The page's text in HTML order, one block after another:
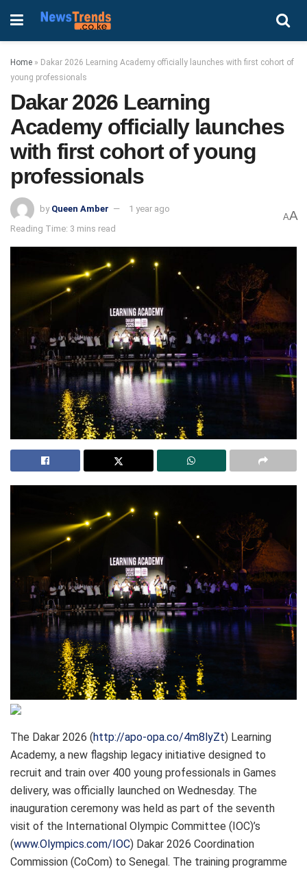
Home » Dakar 2026 Learning Academy officially launches with first cohort of
young professionals
Dakar 2026 Learning
Academy officially launches
with first cohort of young
professionals
by Queen Amber
1 year ago
Reading Time: 3 mins read
AA
The Dakar 2026 (http://apo-opa.co/4m8lyZt) Learning
Academy, a new flagship legacy initiative designed to
recruit and train over 400 young professionals in Games
delivery, was officially launched on Wednesday. The
inauguration ceremony was held as part of the seventh
visit of the International Olympic Committee (IOC)’s
(www.Olympics.com/IOC) Dakar 2026 Coordination
Commission (CoCom) to Senegal. The training programme